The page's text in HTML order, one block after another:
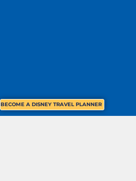
BECOME A DISNEY TRAVEL PLANNER